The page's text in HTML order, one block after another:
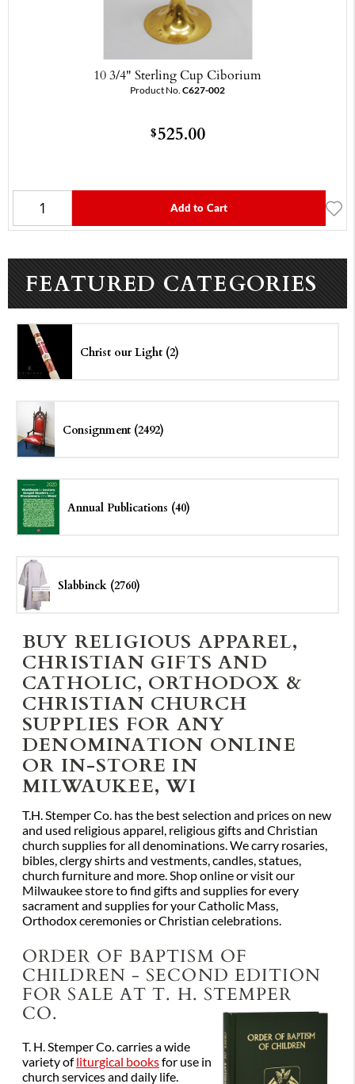
10 3/4" Sterling Cup Ciborium
Product No. C627-002
$525.00
Add to Cart
FEATURED CATEGORIES
Christ our Light (2)
Consignment (2492)
Annual Publications (40)
Slabbinck (2760)
BUY RELIGIOUS APPAREL,
CHRISTIAN GIFTS AND
CATHOLIC, ORTHODOX &
CHRISTIAN CHURCH
SUPPLIES FOR ANY
DENOMINATION ONLINE
OR IN-STORE IN
MILWAUKEE, WI
T.H. Stemper Co. has the best selection and prices on new
and used religious apparel, religious gifts and Christian
church supplies for all denominations. We carry rosaries,
bibles, clergy shirts and vestments, candles, statues,
church furniture and more. Shop online or visit our
Milwaukee store to find gifts and supplies for every
sacrament and supplies for your Catholic Mass,
Orthodox ceremonies or Christian celebrations.
ORDER OF BAPTISM OF
CHILDREN - SECOND EDITION
FOR SALE AT T. H. STEMPER
CO.
T. H. Stemper Co. carries a wide
variety ofliturgical booksfor use in
church services and daily life.